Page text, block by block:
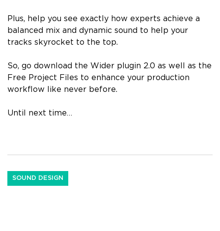
Plus, help you see exactly how experts achieve a
balanced mix and dynamic sound to help your
tracks skyrocket to the top.
So, go download the Wider plugin 2.0 as well as the
Free Project Files to enhance your production
workflow like never before.
Until next time…
SOUND DESIGN